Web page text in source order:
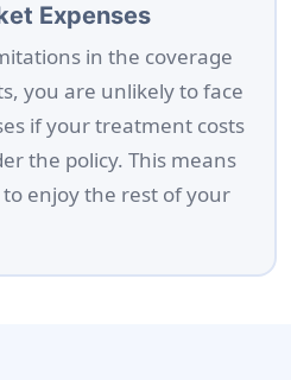
Expenses
in the coverage
you are unlikely to face
if your treatment costs
the policy. This means
enjoy the rest of your